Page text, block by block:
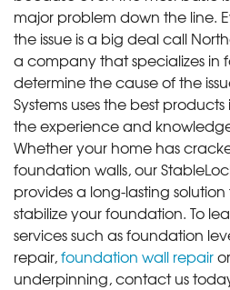
major problem down the line.
the issue is a big deal call
a company that specializes in
determine the cause of the
Systems uses the best
the experience and
Whether your home has
foundation walls, our
provides a long-lasting
stabilize your foundation. To
services such as foundation
repair,foundation wall repair
underpinning, contact us